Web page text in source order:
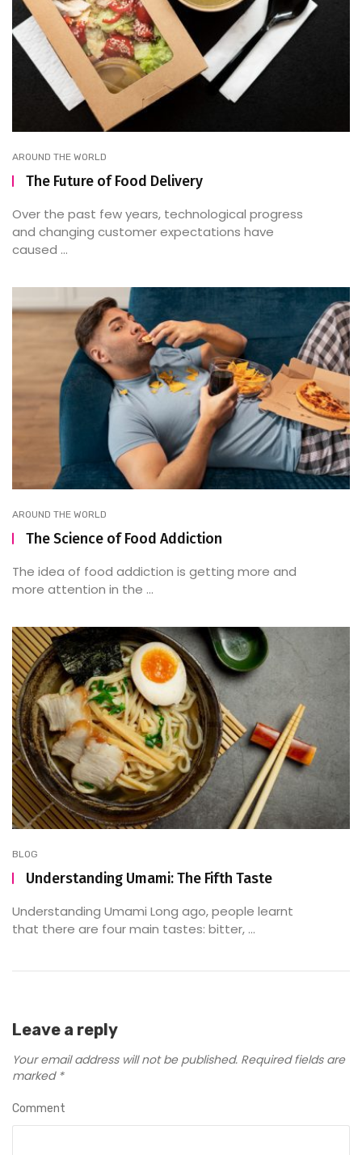
AROUND THE WORLD
The Future of Food Delivery
Over the past few years, technological progress
and changing customer expectations have
caused ...
AROUND THE WORLD
The Science of Food Addiction
The idea of food addiction is getting more and
more attention in the ...
BLOG
Understanding Umami: The Fifth Taste
Understanding Umami Long ago, people learnt
that there are four main tastes: bitter, ...
Leave a reply
Your email address will not be published. Required fields are
marked *
Comment